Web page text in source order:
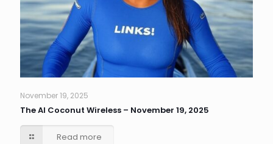
November 19, 2025
The AI Coconut Wireless – November 19, 2025
Read more